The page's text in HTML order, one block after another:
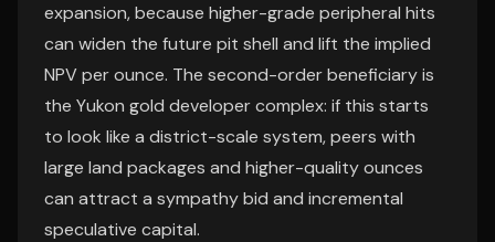
expansion, because higher-grade peripheral hits
can widen the future pit shell and lift the implied
NPV per ounce. The second-order beneficiary is
the Yukon gold developer complex: if this starts
to look like a district-scale system, peers with
large land packages and higher-quality ounces
can attract a sympathy bid and incremental
speculative capital.